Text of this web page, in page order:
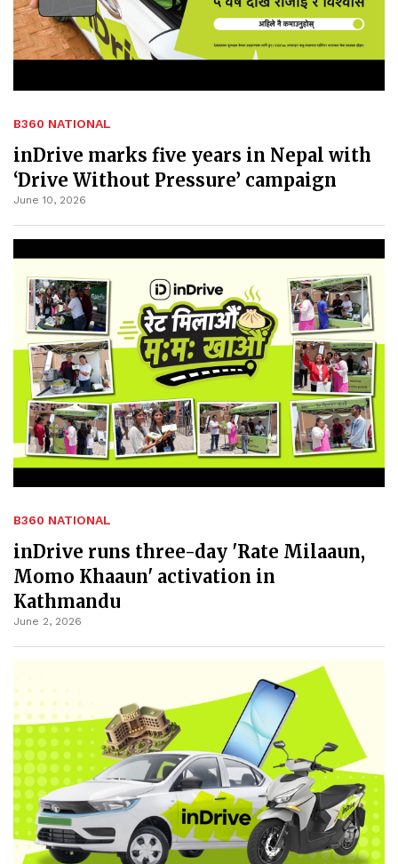
B360 NATIONAL
inDrive marks five years in Nepal with
‘Drive Without Pressure’ campaign
June 10, 2026
B360 NATIONAL
inDrive runs three-day 'Rate Milaaun,
Momo Khaaun' activation in
Kathmandu
June 2, 2026